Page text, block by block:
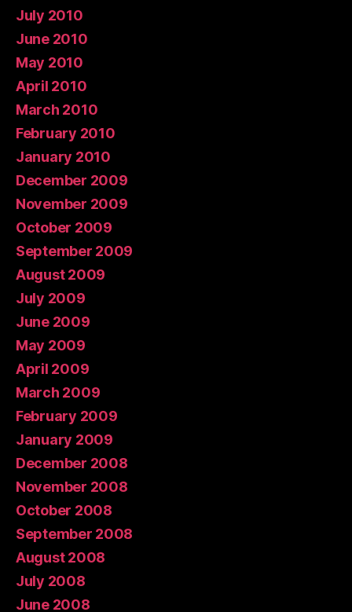
July 2010
June 2010
May 2010
April 2010
March 2010
February 2010
January 2010
December 2009
November 2009
October 2009
September 2009
August 2009
July 2009
June 2009
May 2009
April 2009
March 2009
February 2009
January 2009
December 2008
November 2008
October 2008
September 2008
August 2008
July 2008
June 2008